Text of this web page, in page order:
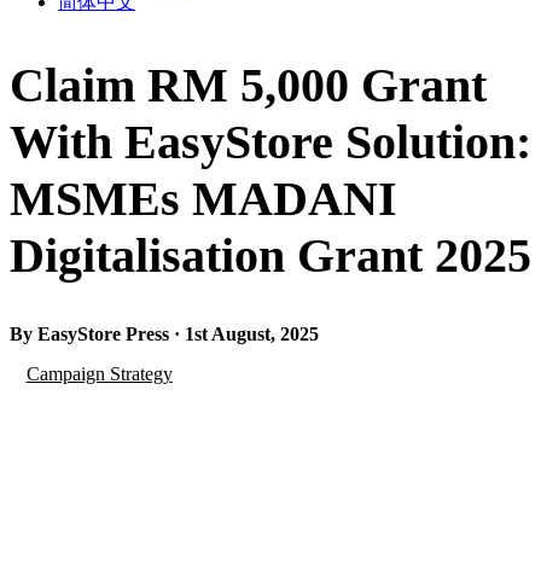
Claim RM 5,000 Grant
With EasyStore Solution:
MSMEs MADANI
Digitalisation Grant 2025
By EasyStore Press · 1st August, 2025
Campaign Strategy